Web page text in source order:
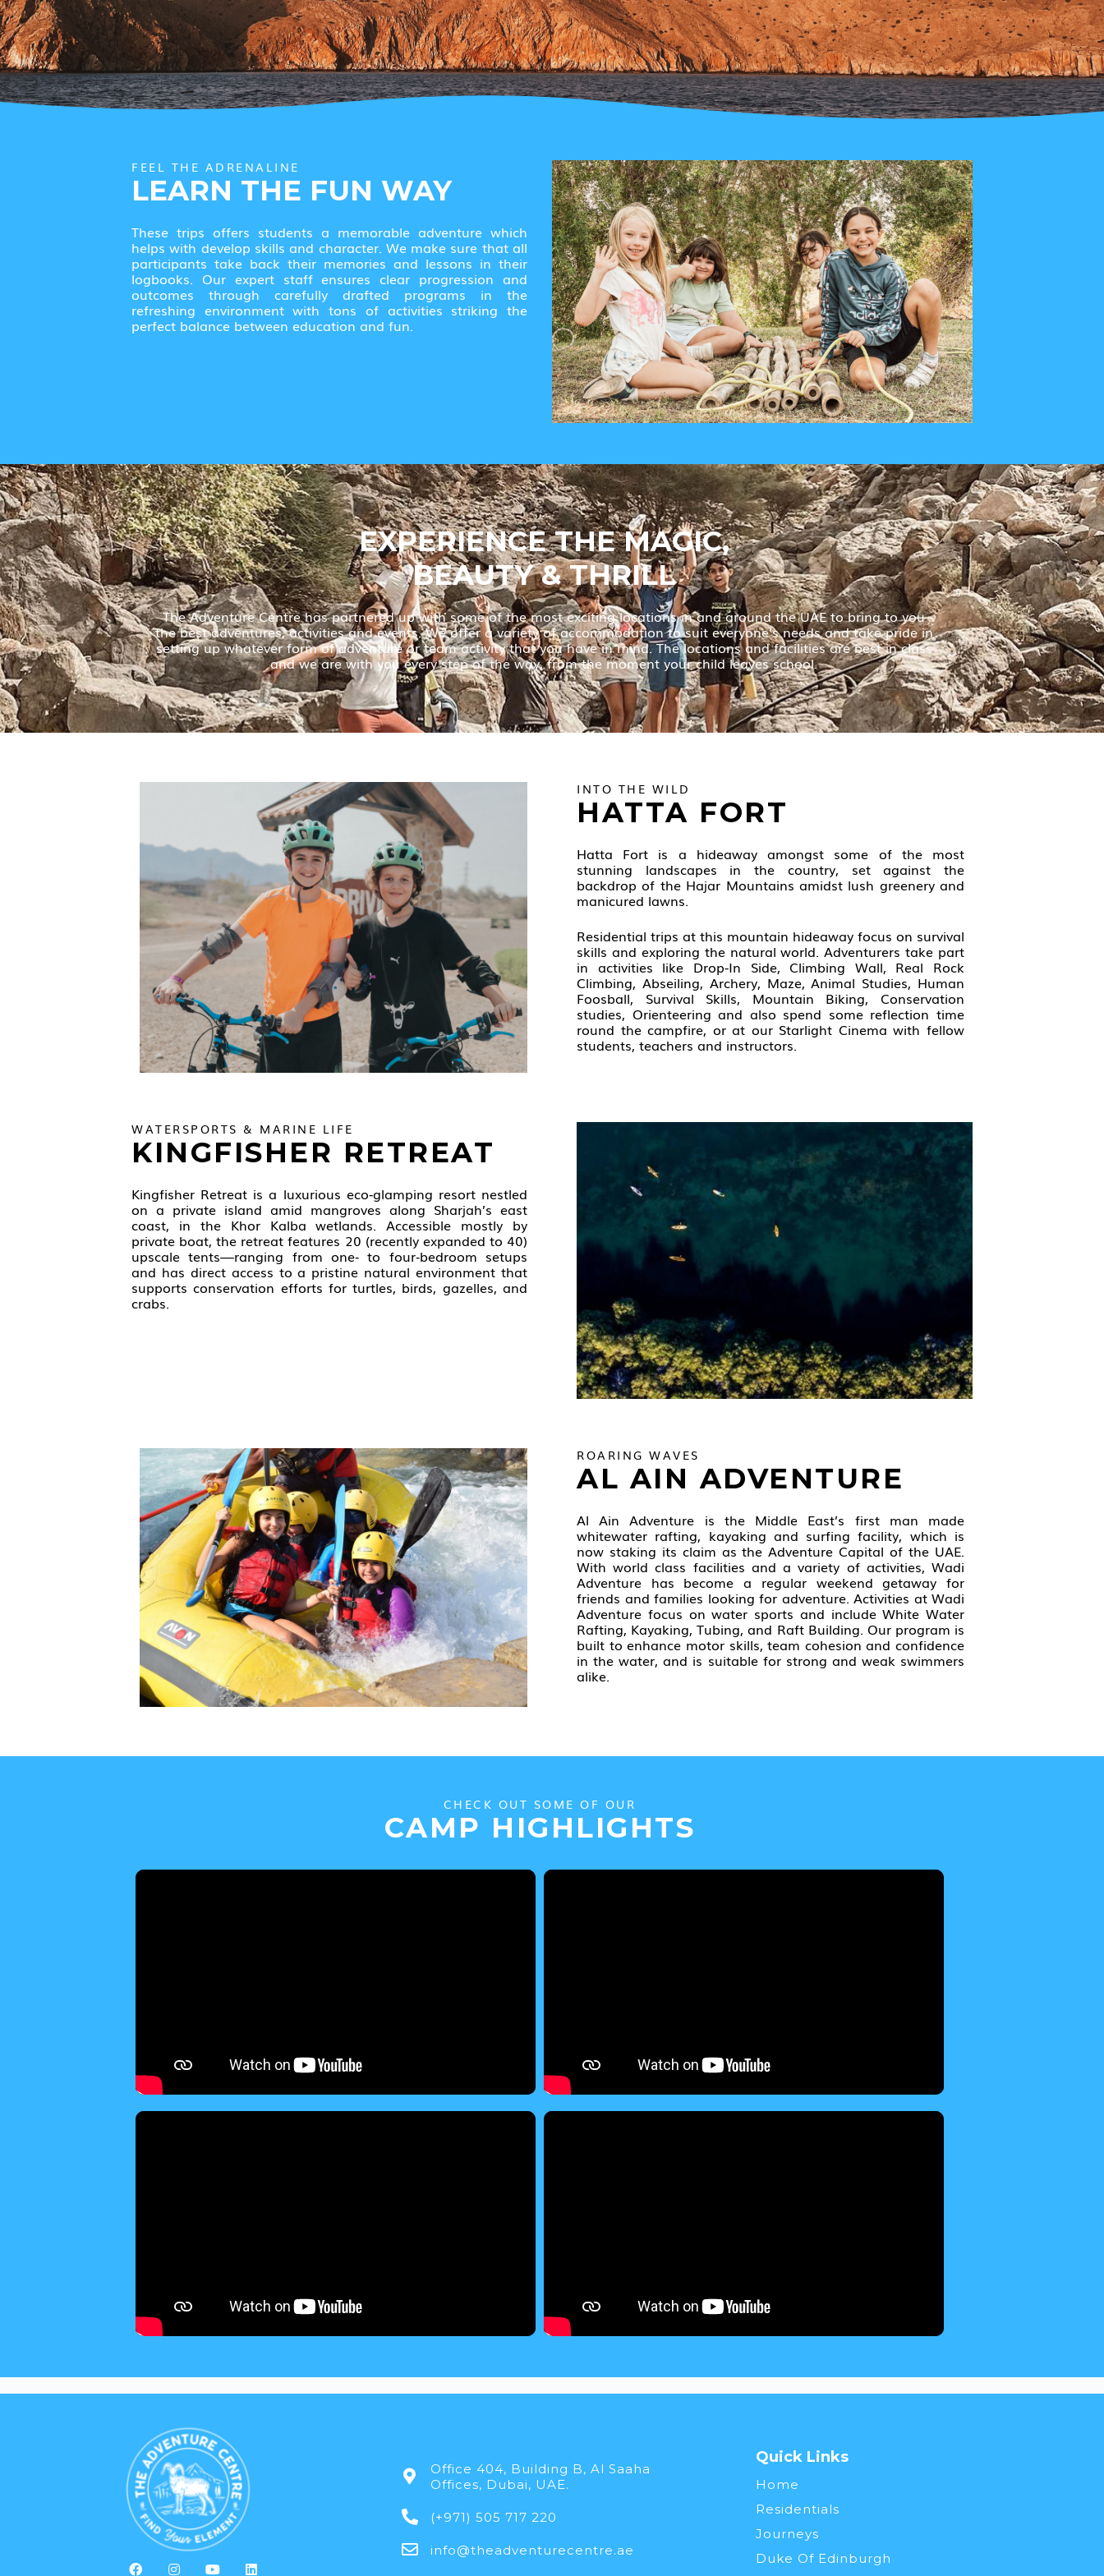
FEEL THE ADRENALINE
LEARN THE FUN WAY
These trips offers students a memorable adventure which
helps with develop skills and character. We make sure that all
participants take back their memories and lessons in their
logbooks. Our expert staff ensures clear progression and
outcomes through carefully drafted programs in the
refreshing environment with tons of activities striking the
perfect balance between education and fun.
EXPERIENCE THE MAGIC,
BEAUTY & THRILL
The Adventure Centre has partnered up with some of the most exciting locations in and around the UAE to bring to you
the best adventures, activities and events. We offer a variety of accommodation to suit everyone’s needs and take pride in
setting up whatever form of adventure or team activity that you have in mind. The locations and facilities are best in class
and we are with you every step of the way, from the moment your child leaves school.
INTO THE WILD
HATTA FORT
Hatta Fort is a hideaway amongst some of the most
stunning landscapes in the country, set against the
backdrop of the Hajar Mountains amidst lush greenery and
manicured lawns.
Residential trips at this mountain hideaway focus on survival
skills and exploring the natural world. Adventurers take part
in activities like Drop-In Side, Climbing Wall, Real Rock
Climbing, Abseiling, Archery, Maze, Animal Studies, Human
Foosball, Survival Skills, Mountain Biking, Conservation
studies, Orienteering and also spend some reflection time
round the campfire, or at our Starlight Cinema with fellow
students, teachers and instructors.
WATERSPORTS & MARINE LIFE
KINGFISHER RETREAT
Kingfisher Retreat is a luxurious eco‑glamping resort nestled
on a private island amid mangroves along Sharjah’s east
coast, in the Khor Kalba wetlands. Accessible mostly by
private boat, the retreat features 20 (recently expanded to 40)
upscale tents—ranging from one‑ to four‑bedroom setups
and has direct access to a pristine natural environment that
supports conservation efforts for turtles, birds, gazelles, and
crabs.
ROARING WAVES
AL AIN ADVENTURE
Al Ain Adventure is the Middle East’s first man made
whitewater rafting, kayaking and surfing facility, which is
now staking its claim as the Adventure Capital of the UAE.
With world class facilities and a variety of activities, Wadi
Adventure has become a regular weekend getaway for
friends and families looking for adventure. Activities at Wadi
Adventure focus on water sports and include White Water
Rafting, Kayaking, Tubing, and Raft Building. Our program is
built to enhance motor skills, team cohesion and confidence
in the water, and is suitable for strong and weak swimmers
alike.
CHECK OUT SOME OF OUR
CAMP HIGHLIGHTS
Office 404, Building B, Al Saaha
Offices, Dubai, UAE.
(+971) 505 717 220
info@theadventurecentre.ae
Quick Links
Home
Residentials
Journeys
Duke Of Edinburgh